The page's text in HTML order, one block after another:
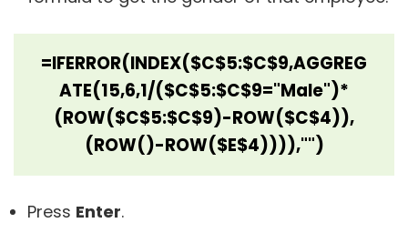
=IFERROR(INDEX($C$5:$C$9,AGGREG
ATE(15,6,1/($C$5:$C$9="Male")*
(ROW($C$5:$C$9)-ROW($C$4)),
(ROW()-ROW($E$4)))),"")
Press Enter.